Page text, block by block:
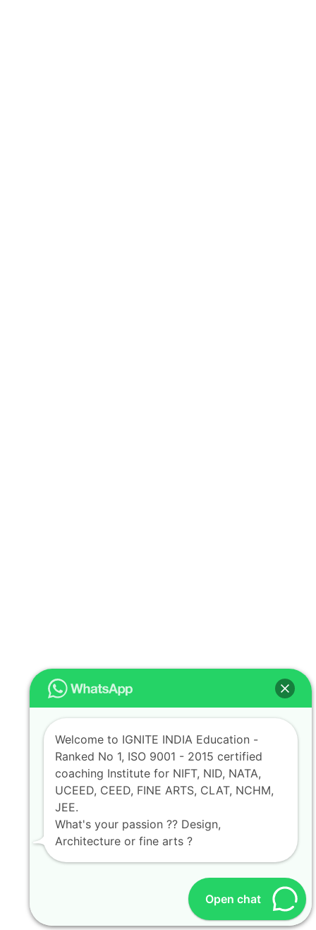
Open chat
Welcome to IGNITE INDIA Education -
Ranked No 1, ISO 9001 - 2015 certified
coaching Institute for NIFT, NID, NATA,
UCEED, CEED, FINE ARTS, CLAT, NCHM,
JEE.
What's your passion ?? Design,
Architecture or fine arts ?